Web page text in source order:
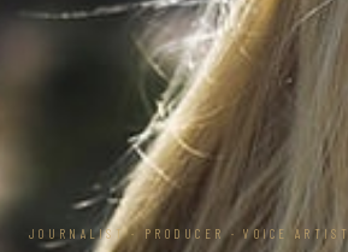
JOURNALIST · PRODUCER · VOICE ARTIST